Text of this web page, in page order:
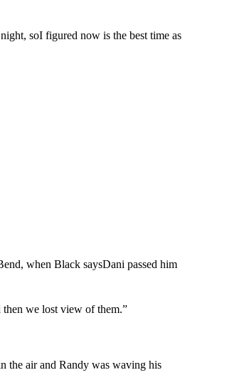
soI figured now is the best time as
when Black saysDani passed him
then we lost view of them.”
the air and Randy was waving his